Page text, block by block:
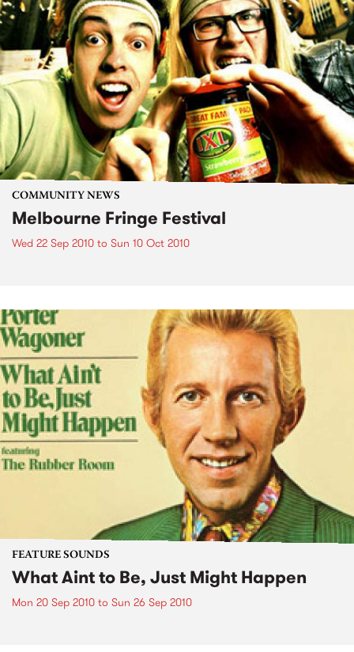
COMMUNITY NEWS
Melbourne Fringe Festival
Wed 22 Sep 2010 to Sun 10 Oct 2010
FEATURE SOUNDS
What Aint to Be, Just Might Happen
Mon 20 Sep 2010 to Sun 26 Sep 2010